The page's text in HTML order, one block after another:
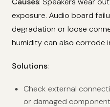
exposure. Audio board
degradation or loose
humidity can also corrode
Solutions:
Check external
or damaged